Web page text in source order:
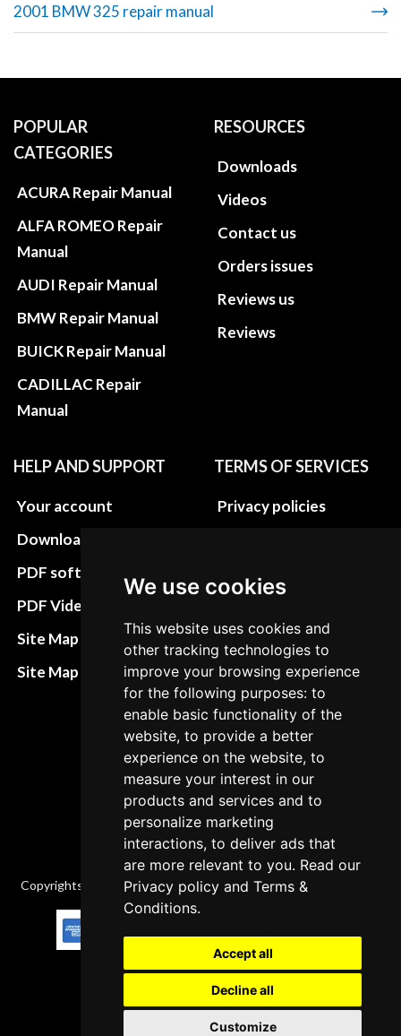
We use cookies
This website uses cookies and
other tracking technologies to
improve your browsing experience
for the following purposes: to
enable basic functionality of the
website, to provide a better
experience on the website, to
measure your interest in our
products and services and to
personalize marketing
interactions, to deliver ads that
are more relevant to you. Read our
Privacy policy andTerms &
Conditions.
Accept all
Decline all
Customize
2001 BMW 325 repair manual
POPULAR
CATEGORIES
ACURA Repair Manual
ALFA ROMEO Repair
Manual
AUDI Repair Manual
BMW Repair Manual
BUICK Repair Manual
CADILLAC Repair
Manual
RESOURCES
Downloads
Videos
Contact us
Orders issues
Reviews us
Reviews
HELP AND SUPPORT
Your account
Download instructions
PDF software
PDF Video How to
Site Map HTML
Site Map XML
TERMS OF SERVICES
Privacy policies
Terms&Conditions
Refund and return
policies
Cancellation Policy
Delivery Policy
Contact
Copyrights © 2026 All Rights Reserved by Factory-manuals.com.